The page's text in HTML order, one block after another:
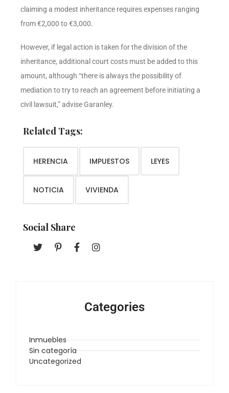
claiming a modest inheritance requires expenses ranging
from €2,000 to €3,000.
However, if legal action is taken for the division of the
inheritance, additional court costs must be added to this
amount, although “there is always the possibility of
mediation to try to reach an agreement before initiating a
civil lawsuit,” advise Garanley.
Related Tags:
HERENCIA IMPUESTOS LEYES
NOTICIA VIVIENDA
Social Share
Categories
Inmuebles
Sin categoría
Uncategorized